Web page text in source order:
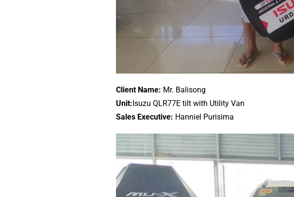
Client Name: Mr. Balisong
Unit:Isuzu QLR77E tilt with Utility Van
Sales Executive: Hanniel Purisima